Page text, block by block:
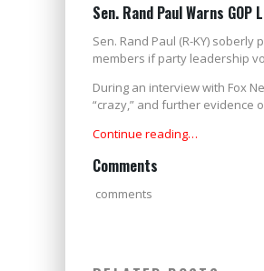
Sen. Rand Paul Warns
Sen. Rand Paul (R-KY)
members if party leadership
During an interview with Fox
“crazy,” and further evidence
Continue reading…
Comments
comments